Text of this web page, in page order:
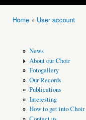
Home » User account
News
About our Choir
Fotogallery
Our Records
Publications
Interesting
How to get into Choir